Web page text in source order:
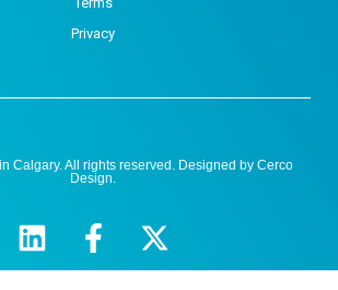
Privacy
Calgary. All rights reserved. Designed by Cerco
Design.